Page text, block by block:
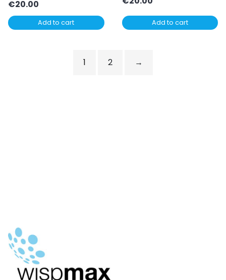
€20.00
Add to cart Add to cart
1 2 →